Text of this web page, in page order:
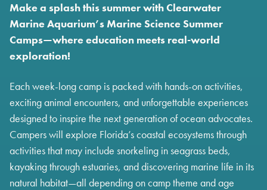
Make a splash this summer with Clearwater
Marine Aquarium’s Marine Science Summer
Camps—where education meets real-world
exploration!
Each week-long camp is packed with hands-on activities,
exciting animal encounters, and unforgettable experiences
designed to inspire the next generation of ocean advocates.
Campers will explore Florida’s coastal ecosystems through
activities that may include snorkeling in seagrass beds,
kayaking through estuaries, and discovering marine life in its
natural habitat—all depending on camp theme and age